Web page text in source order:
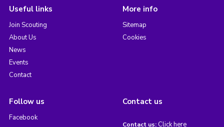
Useful links
Join Scouting
About Us
News
Events
Contact
More info
Sitemap
Cookies
Follow us
Facebook
Contact us
Contact us: Click here